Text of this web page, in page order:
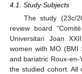
4.1. Study Subjects
The study (23c/
review board
Universitari Joan
women with MO (BMI
and bariatric Roux-en-
the studied cohort. All